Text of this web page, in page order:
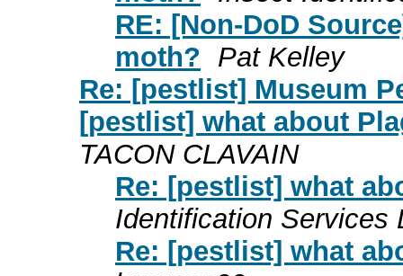
RE: [Non-DoD
moth? Pat Kelley
Re: [pestlist] Museum
[pestlist] what about
TACON CLAVAIN
Re: [pestlist] what
Identification Services
Re: [pestlist] what